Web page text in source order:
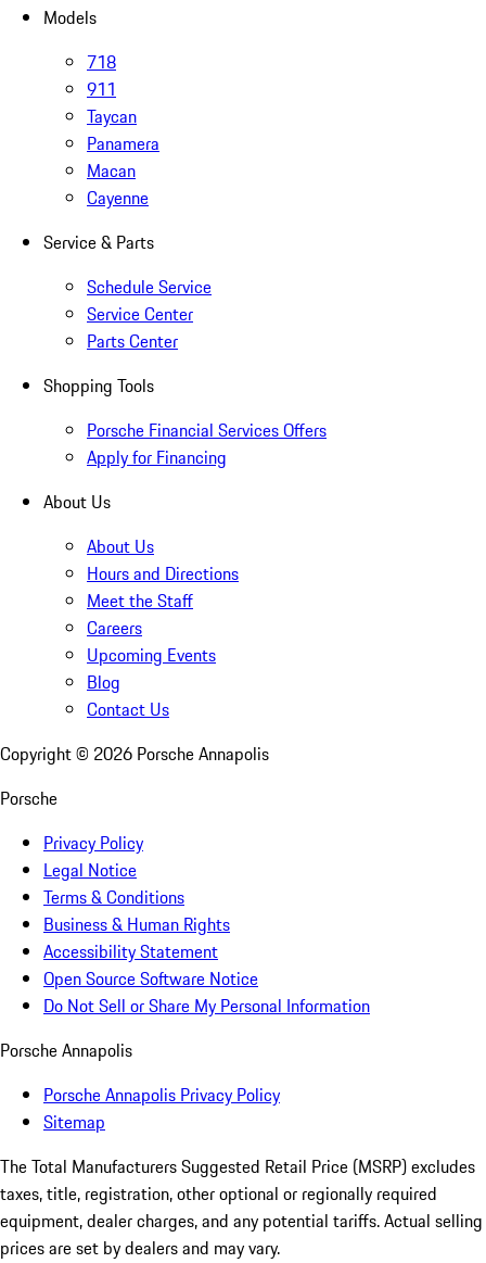
Models
718
911
Taycan
Panamera
Macan
Cayenne
Service & Parts
Schedule Service
Service Center
Parts Center
Shopping Tools
Porsche Financial Services Offers
Apply for Financing
About Us
About Us
Hours and Directions
Meet the Staff
Careers
Upcoming Events
Blog
Contact Us
Copyright © 2026 Porsche Annapolis
Porsche
Privacy Policy
Legal Notice
Terms & Conditions
Business & Human Rights
Accessibility Statement
Open Source Software Notice
Do Not Sell or Share My Personal Information
Porsche Annapolis
Porsche Annapolis Privacy Policy
Sitemap
The Total Manufacturers Suggested Retail Price (MSRP) excludes
taxes, title, registration, other optional or regionally required
equipment, dealer charges, and any potential tariffs. Actual selling
prices are set by dealers and may vary.